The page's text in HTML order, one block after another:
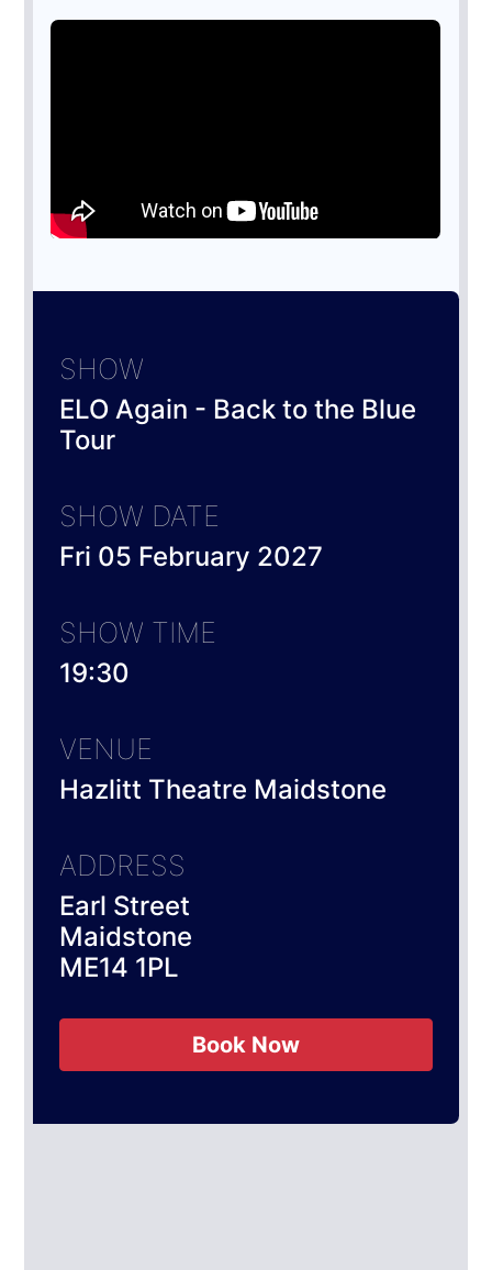
SHOW
ELO Again - Back to the Blue
Tour
SHOW DATE
Fri 05 February 2027
SHOW TIME
19:30
VENUE
Hazlitt Theatre Maidstone
ADDRESS
Earl Street
Maidstone
ME14 1PL
Book Now